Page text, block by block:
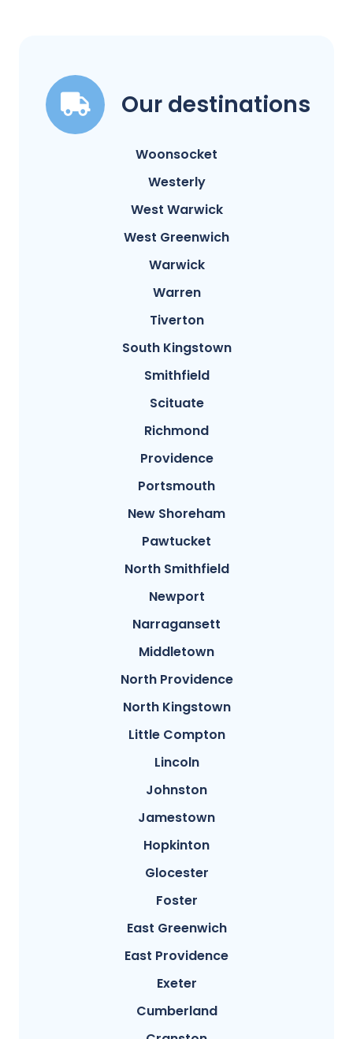
Our destinations
Woonsocket
Westerly
West Warwick
West Greenwich
Warwick
Warren
Tiverton
South Kingstown
Smithfield
Scituate
Richmond
Providence
Portsmouth
New Shoreham
Pawtucket
North Smithfield
Newport
Narragansett
Middletown
North Providence
North Kingstown
Little Compton
Lincoln
Johnston
Jamestown
Hopkinton
Glocester
Foster
East Greenwich
East Providence
Exeter
Cumberland